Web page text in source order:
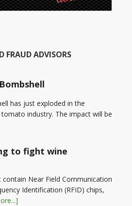
FRAUD ADVISORS
has just exploded in the
industry. The impact will be
to fight wine
Near Field Communication
Identification (RFID) chips,